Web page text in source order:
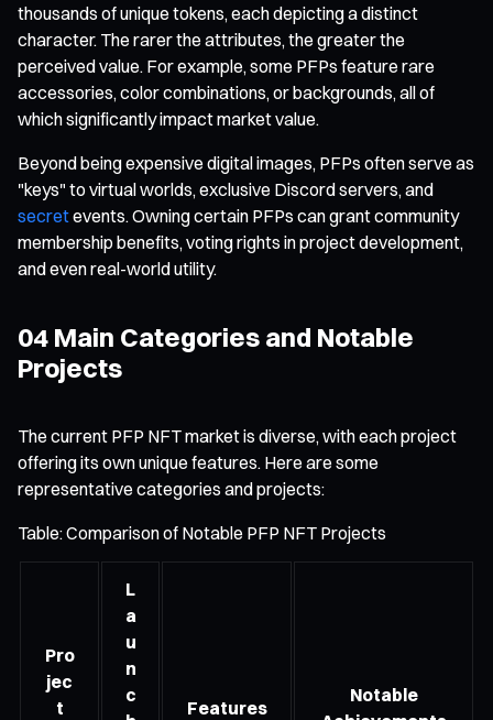
thousands of unique tokens, each depicting a distinct
character. The rarer the attributes, the greater the
perceived value. For example, some PFPs feature rare
accessories, color combinations, or backgrounds, all of
which significantly impact market value.
Beyond being expensive digital images, PFPs often serve as
"keys" to virtual worlds, exclusive Discord servers, and
secretevents. Owning certain PFPs can grant community
membership benefits, voting rights in project development,
and even real-world utility.
04 Main Categories and Notable
Projects
The current PFP NFT market is diverse, with each project
offering its own unique features. Here are some
representative categories and projects:
Table: Comparison of Notable PFP NFT Projects
Pro
jec
t
L
a
u
n
c
Features
Notable